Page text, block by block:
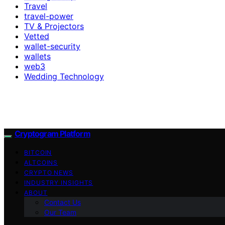
Travel
travel-power
TV & Projectors
Vetted
wallet-security
wallets
web3
Wedding Technology
Cryptogram Platform
BITCOIN
ALTCOINS
CRYPTO NEWS
INDUSTRY INSIGHTS
ABOUT
Contact Us
Our Team